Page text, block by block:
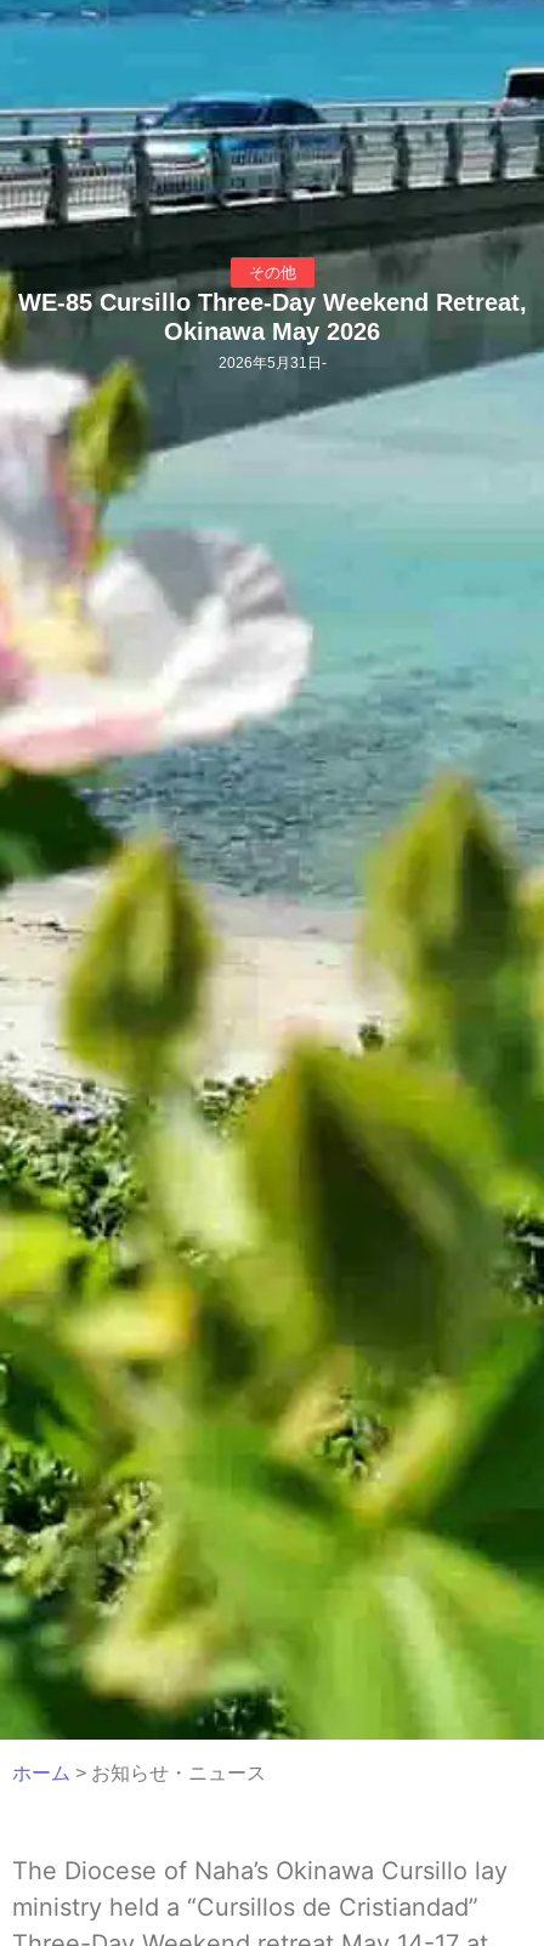
その他
WE-85 Cursillo Three-Day Weekend Retreat,
Okinawa May 2026
2026年5月31日 -
ホーム > お知らせ・ニュース
The Diocese of Naha’s Okinawa Cursillo lay
ministry held a “Cursillos de Cristiandad”